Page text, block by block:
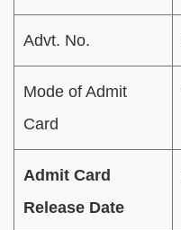
Advt. No.
Mode of Admit
Card
Admit Card
Release Date